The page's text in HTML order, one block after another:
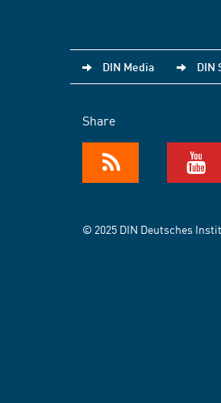
DIN Media DIN
Share
© 2025 DIN Deutsches